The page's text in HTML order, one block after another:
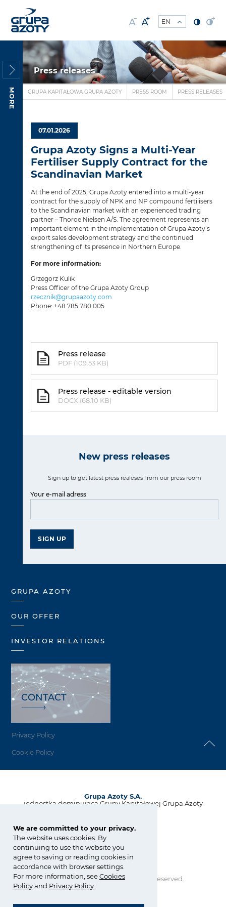
We are committed to your privacy.
The website uses cookies. By
continuing to use the website you
agree to saving or reading cookies in
accordance with browser settings.
For more information, seeCookies
Policyand Privacy Policy
MORE
Press releases
GRUPA KAPITAŁOWA GRUPA AZOTY PRESS ROOM PRESS RELEASES
07.01.2026
Grupa Azoty Signs a Multi-Year
Fertiliser Supply Contract for the
Scandinavian Market
At the end of 2025, Grupa Azoty entered into a multi-year
contract for the supply of NPK and NP compound fertilisers
to the Scandinavian market with an experienced trading
partner – Thoroe Nielsen A/S. The agreement represents an
important element in the implementation of Grupa Azoty’s
export sales development strategy and the continued
strengthening of its presence in Northern Europe.
For more information:
Grzegorz Kulik
Press Officer of the Grupa Azoty Group
rzecznik@grupaazoty.com
Phone: +48 785 780 005
Press release
PDF (109.53 KB)
Press release - editable version
DOCX (68.10 KB)
New press releases
Sign up to get latest press realeses from our press room
Your e-mail adress
SIGN UP
GRUPA AZOTY
OUR OFFER
INVESTOR RELATIONS
CONTACT
Privacy Policy
Cookie Policy
Grupa Azoty S.A.
jednostka dominująca Grupy Kapitałowej Grupa Azoty
33-101 Tarnów, Polska
tel.:+48 14 637 37 37
fax: +48 14 633 07 18
kontakt@grupaazoty.com
Copyright © Grupa Azoty. All right reserved.
by inte